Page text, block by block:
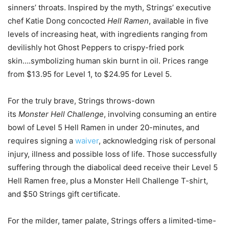
sinners’ throats. Inspired by the myth, Strings’ executive
chef Katie Dong concocted Hell Ramen, available in five
levels of increasing heat, with ingredients ranging from
devilishly hot Ghost Peppers to crispy-fried pork
skin….symbolizing human skin burnt in oil. Prices range
from $13.95 for Level 1, to $24.95 for Level 5.
For the truly brave, Strings throws-down
its Monster Hell Challenge, involving consuming an entire
bowl of Level 5 Hell Ramen in under 20-minutes, and
requires signing a waiver, acknowledging risk of personal
injury, illness and possible loss of life. Those successfully
suffering through the diabolical deed receive their Level 5
Hell Ramen free, plus a Monster Hell Challenge T-shirt,
and $50 Strings gift certificate.
For the milder, tamer palate, Strings offers a limited-time-